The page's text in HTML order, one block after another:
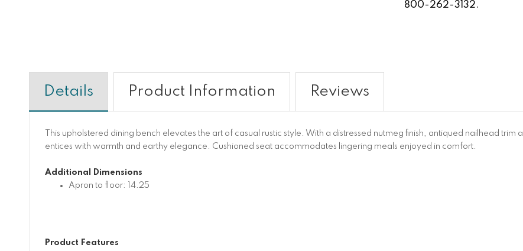
800-262-3132.
Details
This upholstered dining bench elevates the art of casual rustic style. With a distressed nutmeg finish, antiqued nailhead
entices with warmth and earthy elegance. Cushioned seat accommodates lingering meals enjoyed in comfort.
Additional Dimensions
Apron to floor: 14.25
Product Features
Product Information Reviews